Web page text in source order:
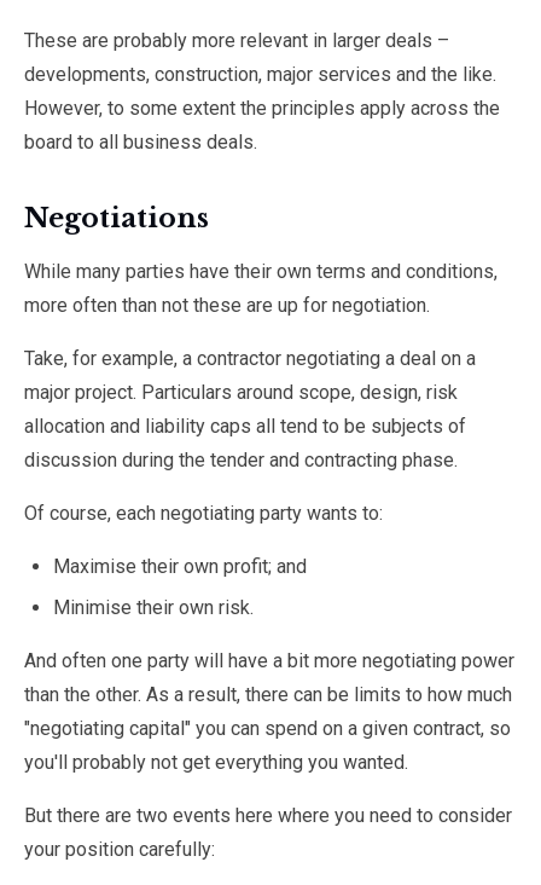
These are probably more relevant in larger deals –
developments, construction, major services and the like.
However, to some extent the principles apply across the
board to all business deals.
Negotiations
While many parties have their own terms and conditions,
more often than not these are up for negotiation.
Take, for example, a contractor negotiating a deal on a
major project. Particulars around scope, design, risk
allocation and liability caps all tend to be subjects of
discussion during the tender and contracting phase.
Of course, each negotiating party wants to:
Maximise their own profit; and
Minimise their own risk.
And often one party will have a bit more negotiating power
than the other. As a result, there can be limits to how much
"negotiating capital" you can spend on a given contract, so
you'll probably not get everything you wanted.
But there are two events here where you need to consider
your position carefully: